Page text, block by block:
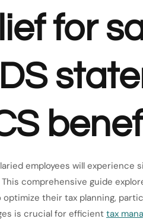
for
employees will
comprehensive guide
their tax planning,
is crucial for efficient tax